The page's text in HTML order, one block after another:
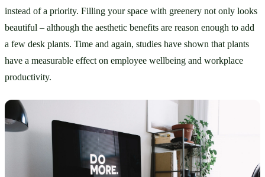
instead of a priority. Filling your space with greenery not only looks
beautiful – although the aesthetic benefits are reason enough to add
a few desk plants. Time and again, studies have shown that plants
have a measurable effect on employee wellbeing and workplace
productivity.